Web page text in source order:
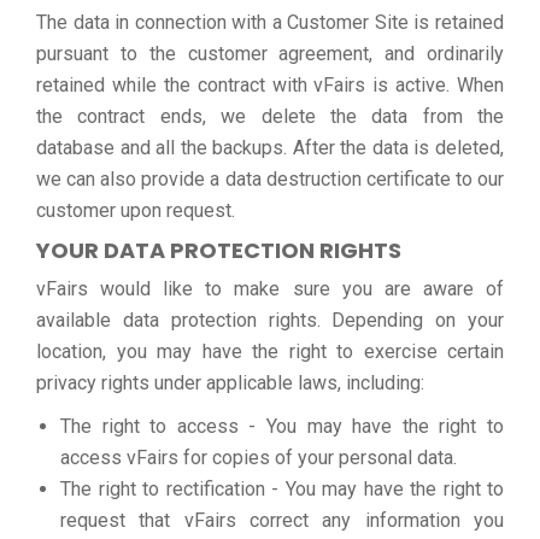
The data in connection with a Customer Site is retained
pursuant to the customer agreement, and ordinarily
retained while the contract with vFairs is active. When
the contract ends, we delete the data from the
database and all the backups. After the data is deleted,
we can also provide a data destruction certificate to our
customer upon request.
YOUR DATA PROTECTION RIGHTS
vFairs would like to make sure you are aware of
available data protection rights. Depending on your
location, you may have the right to exercise certain
privacy rights under applicable laws, including:
The right to access - You may have the right to
access vFairs for copies of your personal data.
The right to rectification - You may have the right to
request that vFairs correct any information you